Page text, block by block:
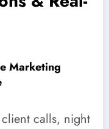
Marketing
calls, night